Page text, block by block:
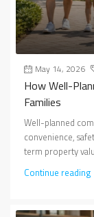
May 14, 2026
How Well-
Families
Well-planned
convenience,
term property
Continue reading